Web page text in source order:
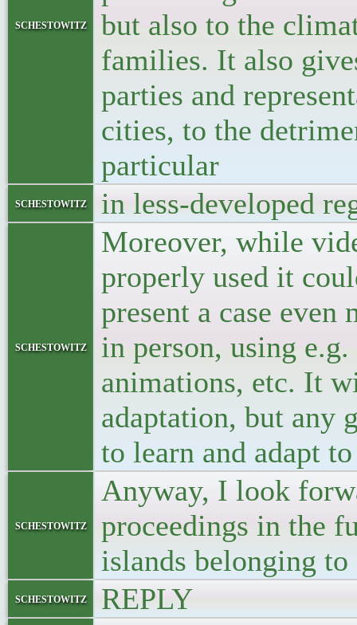
schestowitz
but also to the
families. It also
parties and
cities, to the
particular
schestowitz in less-developed
schestowitz
Moreover, while
properly used it
present a case
in person, using
animations, etc. It
adaptation, but any
to learn and adapt
schestowitz
Anyway, I look
proceedings in the
islands belonging
schestowitz
REPLY